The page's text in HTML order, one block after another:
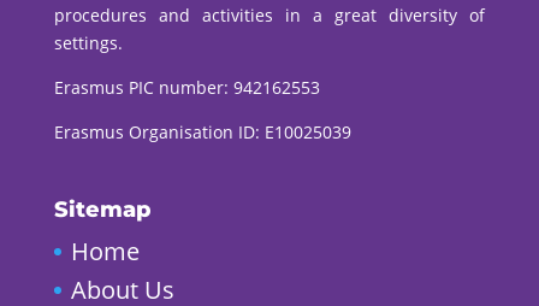
procedures and activities in a great diversity of
settings.
Erasmus PIC number: 942162553
Erasmus Organisation ID: E10025039
Sitemap
Home
About Us